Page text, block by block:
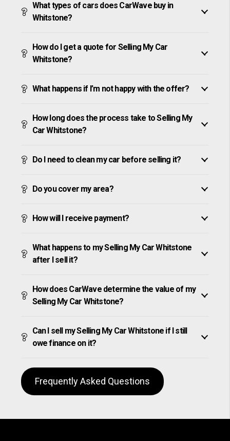
What types of cars does CarWave buy in
Whitstone?
How do I get a quote for Selling My Car
Whitstone?
What happens if I’m not happy with the offer?
How long does the process take to Selling My
Car Whitstone?
Do I need to clean my car before selling it?
Do you cover my area?
How will I receive payment?
What happens to my Selling My Car Whitstone
after I sell it?
How does CarWave determine the value of my
Selling My Car Whitstone?
Can I sell my Selling My Car Whitstone if I still
owe finance on it?
Frequently Asked Questions